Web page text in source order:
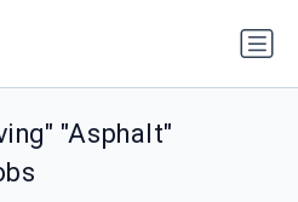
"Asphalt"